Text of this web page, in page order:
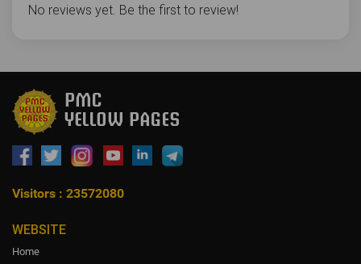
No reviews yet. Be the first to review!
Visitors : 23572080
WEBSITE
Home